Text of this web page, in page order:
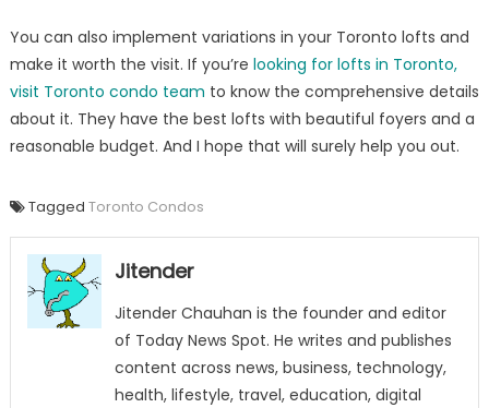
You can also implement variations in your Toronto lofts and
make it worth the visit. If you’re looking for lofts in Toronto,
visit Toronto condo team to know the comprehensive details
about it. They have the best lofts with beautiful foyers and a
reasonable budget. And I hope that will surely help you out.
Tagged Toronto Condos
Jitender
Jitender Chauhan is the founder and editor
of Today News Spot. He writes and publishes
content across news, business, technology,
health, lifestyle, travel, education, digital